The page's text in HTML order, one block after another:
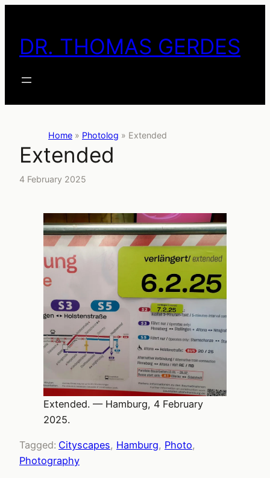
content
DR. THOMAS GERDES
Home » Photolog » Extended
Extended
4 February 2025
Extended. — Hamburg, 4 February
2025.
Tagged: Cityscapes, Hamburg, Photo
Photography